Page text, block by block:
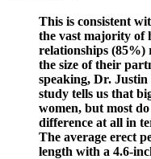
This is consistent
the vast majority of
relationships (85%)
the size of their
speaking, Dr.
study tells us that
women, but most
difference at all in
The average erect
length with a 4.6-